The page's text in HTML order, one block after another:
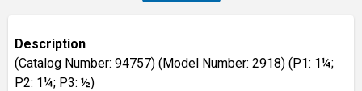
Description
(Catalog Number: 94757) (Model Number: 2918) (P1: 1¼;
P2: 1¼; P3: ½)